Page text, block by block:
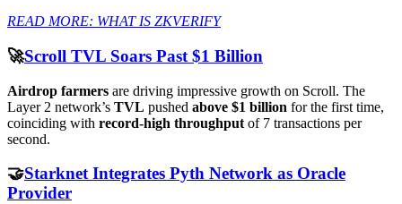
READ MORE: WHAT IS ZKVERIFY
🚀Scroll TVL Soars Past $1 Billion
Airdrop farmers are driving impressive growth on Scroll. The
Layer 2 network’s TVL pushed above $1 billion for the first time,
coinciding with record-high throughput of 7 transactions per
second.
🤝Starknet Integrates Pyth Network as Oracle
Provider